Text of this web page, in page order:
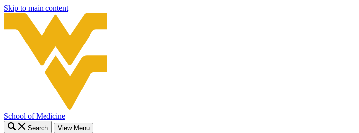
Skip to main content
School of Medicine
Search View Menu